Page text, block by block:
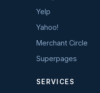
Yelp
Yahoo!
Merchant Circle
Superpages
SERVICES